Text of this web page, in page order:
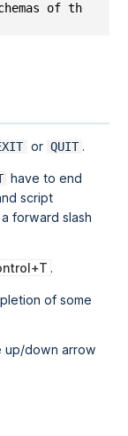
of the
or QUIT .
have to end
script
forward slash
.
of some
up/down arrow